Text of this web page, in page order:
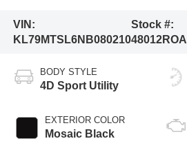
VIN:
KL79MTSL6NB080210
Stock #:
48012ROA
BODY STYLE
4D Sport Utility
EXTERIOR COLOR
Mosaic Black